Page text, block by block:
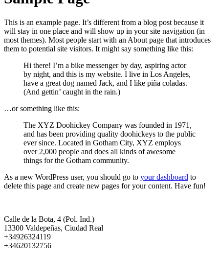
This is an example page. It’s different from a blog post because it
will stay in one place and will show up in your site navigation (in
most themes). Most people start with an About page that introduces
them to potential site visitors. It might say something like this:
Hi there! I’m a bike messenger by day, aspiring actor
by night, and this is my website. I live in Los Angeles,
have a great dog named Jack, and I like piña coladas.
(And gettin’ caught in the rain.)
…or something like this:
The XYZ Doohickey Company was founded in 1971,
and has been providing quality doohickeys to the public
ever since. Located in Gotham City, XYZ employs
over 2,000 people and does all kinds of awesome
things for the Gotham community.
As a new WordPress user, you should go to your dashboard to
delete this page and create new pages for your content. Have fun!
Calle de la Bota, 4 (Pol. Ind.)
13300 Valdepeñas, Ciudad Real
+34926324119
+34620132756